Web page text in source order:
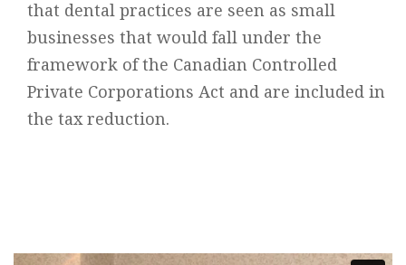
that dental practices are seen as small
businesses that would fall under the
framework of the Canadian Controlled
Private Corporations Act and are included in
the tax reduction.